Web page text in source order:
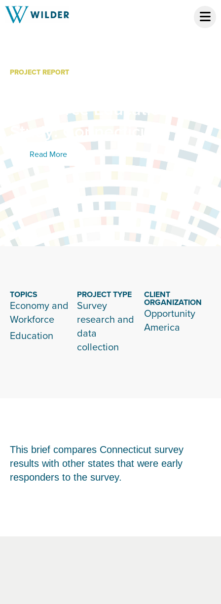
PROJECT REPORT
Workforce Education
Study: Connecticut
Read More
TOPICS
Economy and
Workforce
Education
PROJECT TYPE
Survey
research and
data
collection
CLIENT
ORGANIZATION
Opportunity
America
This brief compares Connecticut survey
results with other states that were early
responders to the survey.